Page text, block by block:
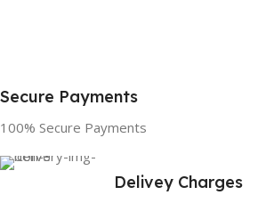
Secure Payments
100% Secure Payments
Delivey Charges